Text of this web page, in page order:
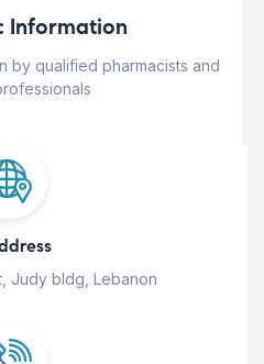
Information
by qualified pharmacists and
Judy bldg, Lebanon